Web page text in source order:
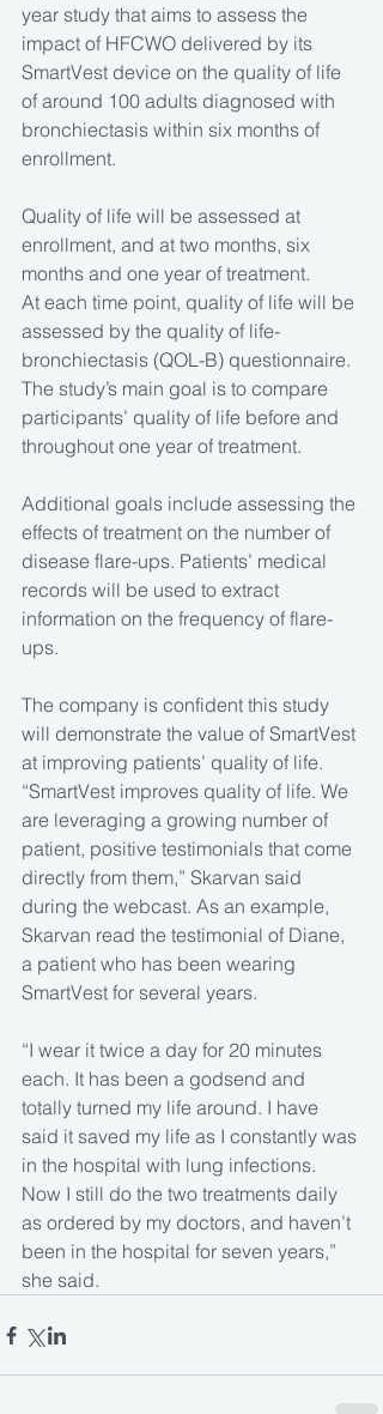
year study that aims to assess the
impact of HFCWO delivered by its
SmartVest device on the quality of life
of around 100 adults diagnosed with
bronchiectasis within six months of
enrollment.
Quality of life will be assessed at
enrollment, and at two months, six
months and one year of treatment.
At each time point, quality of life will be
assessed by the quality of life-
bronchiectasis (QOL-B) questionnaire.
The study’s main goal is to compare
participants’ quality of life before and
throughout one year of treatment.
Additional goals include assessing the
effects of treatment on the number of
disease flare-ups. Patients’ medical
records will be used to extract
information on the frequency of flare-
ups.
The company is confident this study
will demonstrate the value of SmartVest
at improving patients’ quality of life.
“SmartVest improves quality of life. We
are leveraging a growing number of
patient, positive testimonials that come
directly from them,” Skarvan said
during the webcast. As an example,
Skarvan read the testimonial of Diane,
a patient who has been wearing
SmartVest for several years.
“I wear it twice a day for 20 minutes
each. It has been a godsend and
totally turned my life around. I have
said it saved my life as I constantly was
in the hospital with lung infections.
Now I still do the two treatments daily
as ordered by my doctors, and haven’t
been in the hospital for seven years,”
she said.